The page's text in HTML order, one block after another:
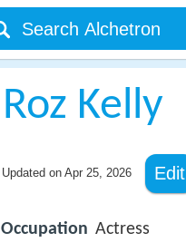
Roz Kelly
Updated on Apr 25, 2026 Edit
Occupation Actress